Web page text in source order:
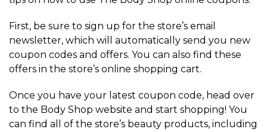
First, be sure to sign up for the store’s email
newsletter, which will automatically send you new
coupon codes and offers. You can also find these
offers in the store’s online shopping cart.
Once you have your latest coupon code, head over
to the Body Shop website and start shopping! You
can find all of the store’s beauty products, including